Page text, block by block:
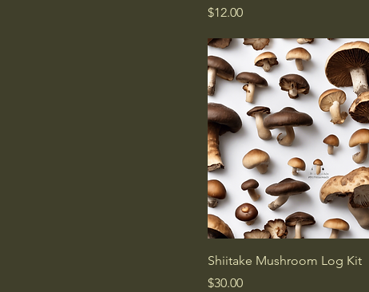
Price
$12.00
Shiitake Mushroom Log Kit
Price
$30.00